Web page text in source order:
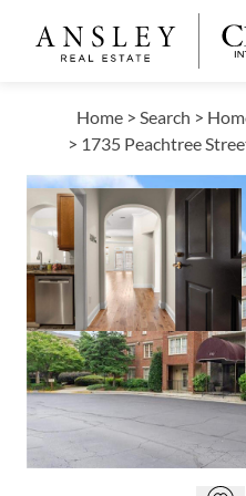
Home > Search >
> 1735 Peachtree
Open photo
VIEW ALL PHOTOS